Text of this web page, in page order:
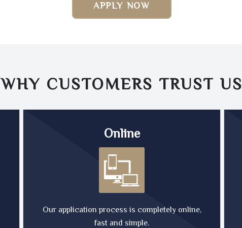
APPLY NOW
WHY CUSTOMERS TRUST US
Online
Our application process is completely online,
fast and simple.